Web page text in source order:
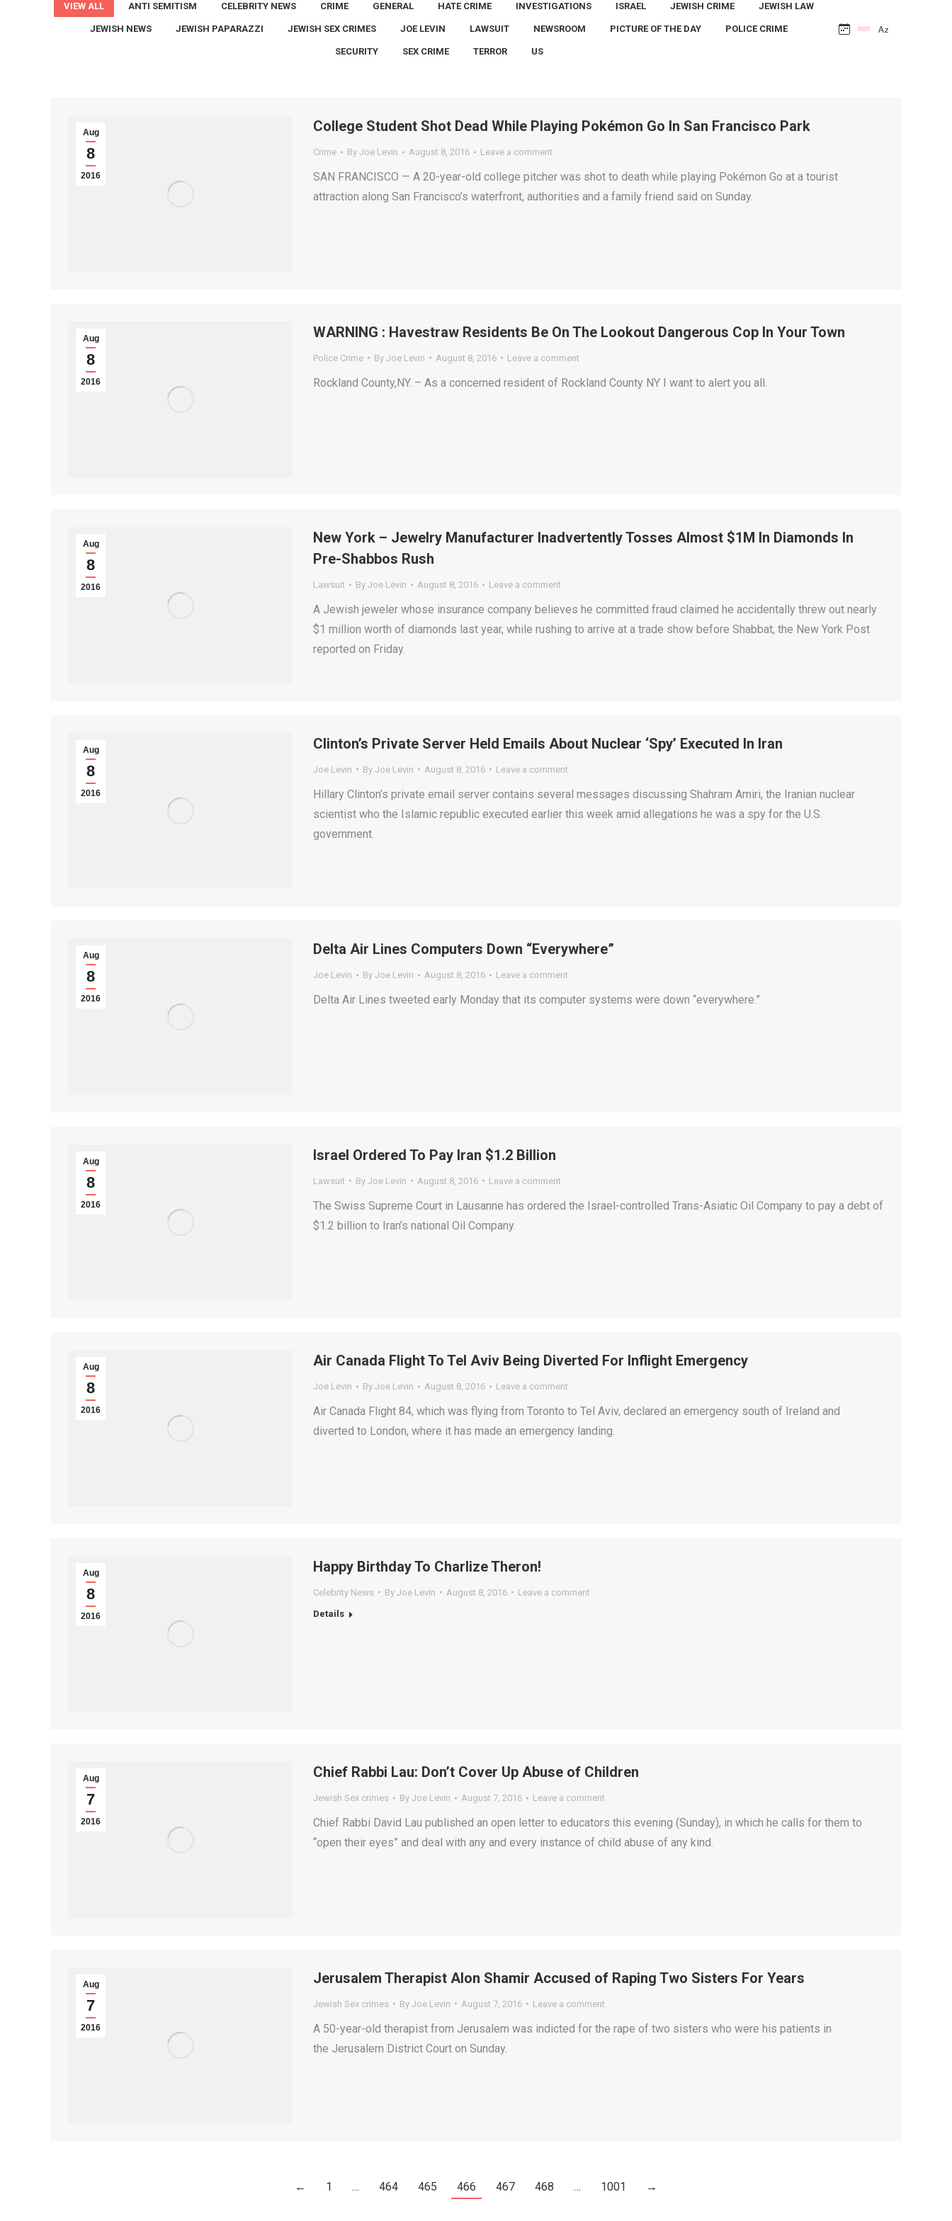
VIEW ALL ANTI SEMITISM CELEBRITY NEWS CRIME GENERAL HATE CRIME INVESTIGATIONS ISRAEL JEWISH CRIME JEWISH LAW
JEWISH NEWS JEWISH PAPARAZZI JEWISH SEX CRIMES JOE LEVIN LAWSUIT NEWSROOM PICTURE OF THE DAY POLICE CRIME
SECURITY SEX CRIME TERROR US
Aug
8
2016
College Student Shot Dead While Playing Pokémon Go In San Francisco Park
Crime By Joe Levin August 8, 2016 Leave a comment
SAN FRANCISCO — A 20-year-old college pitcher was shot to death while playing Pokémon Go at a tourist
attraction along San Francisco’s waterfront, authorities and a family friend said on Sunday.
Aug
8
2016
WARNING : Havestraw Residents Be On The Lookout Dangerous Cop In Your Town
Police Crime By Joe Levin August 8, 2016 Leave a comment
Rockland County,NY. – As a concerned resident of Rockland County NY I want to alert you all.
Aug
8
2016
New York – Jewelry Manufacturer Inadvertently Tosses Almost $1M In Diamonds In
Pre-Shabbos Rush
Lawsuit By Joe Levin August 8, 2016 Leave a comment
A Jewish jeweler whose insurance company believes he committed fraud claimed he accidentally threw out nearly
$1 million worth of diamonds last year, while rushing to arrive at a trade show before Shabbat, the New York Post
reported on Friday.
Aug
8
2016
Clinton’s Private Server Held Emails About Nuclear ‘Spy’ Executed In Iran
Joe Levin By Joe Levin August 8, 2016 Leave a comment
Hillary Clinton’s private email server contains several messages discussing Shahram Amiri, the Iranian nuclear
scientist who the Islamic republic executed earlier this week amid allegations he was a spy for the U.S.
government.
Aug
8
2016
Delta Air Lines Computers Down “Everywhere”
Joe Levin By Joe Levin August 8, 2016 Leave a comment
Delta Air Lines tweeted early Monday that its computer systems were down “everywhere.”
Aug
8
2016
Israel Ordered To Pay Iran $1.2 Billion
Lawsuit By Joe Levin August 8, 2016 Leave a comment
The Swiss Supreme Court in Lausanne has ordered the Israel-controlled Trans-Asiatic Oil Company to pay a debt of
$1.2 billion to Iran’s national Oil Company.
Aug
8
2016
Air Canada Flight To Tel Aviv Being Diverted For Inflight Emergency
Joe Levin By Joe Levin August 8, 2016 Leave a comment
Air Canada Flight 84, which was flying from Toronto to Tel Aviv, declared an emergency south of Ireland and
diverted to London, where it has made an emergency landing.
Aug
8
2016
Happy Birthday To Charlize Theron!
Celebrity News By Joe Levin August 8, 2016
Leave a comment
Details
Aug
7
2016
Chief Rabbi Lau: Don’t Cover Up Abuse of Children
Jewish Sex crimes By Joe Levin August 7, 2016 Leave a comment
Chief Rabbi David Lau published an open letter to educators this evening (Sunday), in which he calls for them to
“open their eyes” and deal with any and every instance of child abuse of any kind.
Aug
7
2016
Jerusalem Therapist Alon Shamir Accused of Raping Two Sisters For Years
Jewish Sex crimes By Joe Levin August 7, 2016 Leave a comment
A 50-year-old therapist from Jerusalem was indicted for the rape of two sisters who were his patients in
the Jerusalem District Court on Sunday.
← 1 … 464 465 466 467 468 … 1001 →